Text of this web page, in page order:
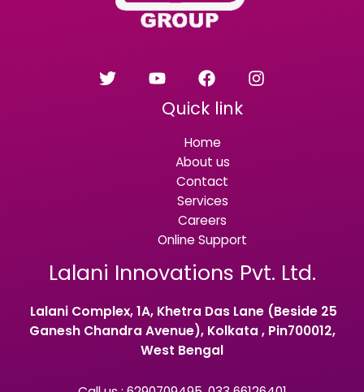
Quick link
Home
About us
Contact
Services
Careers
Online Support
Lalani Innovations Pvt. Ltd.
Lalani Complex, 1A, Khetra Das Lane (Beside 25
Ganesh Chandra Avenue), Kolkata , Pin700012,
West Bengal